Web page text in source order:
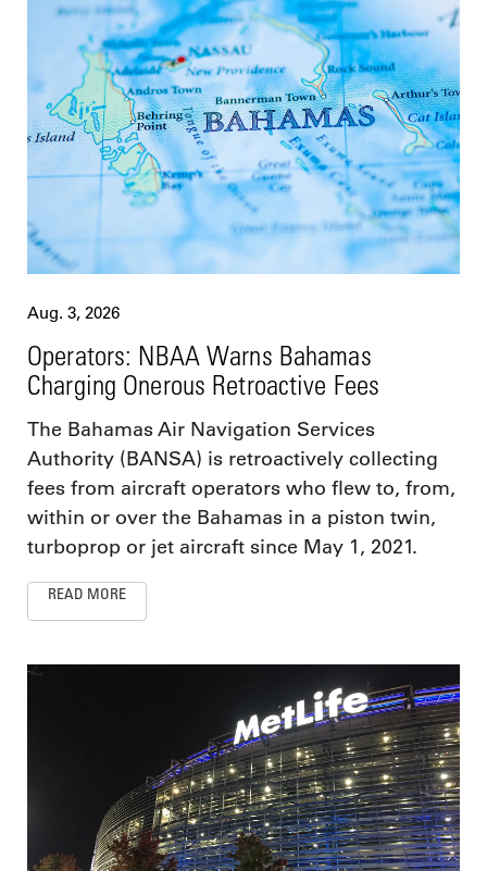
Aug. 3, 2026
Operators: NBAA Warns Bahamas
Charging Onerous Retroactive Fees
The Bahamas Air Navigation Services
Authority (BANSA) is retroactively collecting
fees from aircraft operators who flew to, from,
within or over the Bahamas in a piston twin,
turboprop or jet aircraft since May 1, 2021.
READ MORE